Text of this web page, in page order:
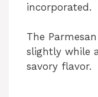
incorporated.
The
slightly while
savory flavor.